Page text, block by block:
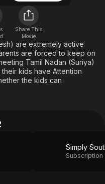
En Español
Music
Sci-Fi
Western
Classics
Comedy
Explore
Kids & Family
Global
Share This
Movie
are extremely active
are forced to keep on
Tamil Nadan (Suriya)
kids have Attention
the kids can
Simply
Subscription